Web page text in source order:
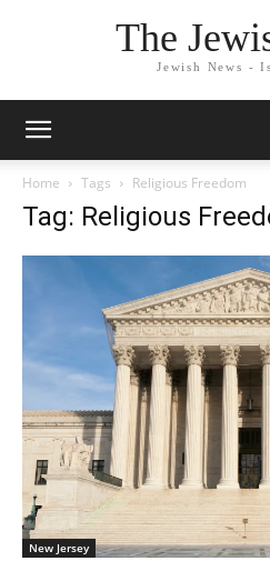
The
Jewish News -
Home Tags Religious Freedom
Tag: Religious
New Jersey